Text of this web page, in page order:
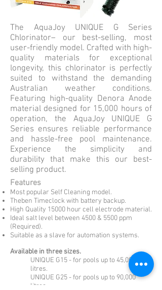
The AquaJoy UNIQUE G Series
Chlorinator– our best-selling, most
user-friendly model. Crafted with high-
quality materials for exceptional
longevity, this chlorinator is perfectly
suited to withstand the demanding
Australian weather conditions.
Featuring high-quality Denora Anode
material designed for 15,000 hours of
operation, the AquaJoy UNIQUE G
Series ensures reliable performance
and hassle-free pool maintenance.
Experience the simplicity and
durability that make this our best-
selling product.
Features
Most popular Self Cleaning model.
Theben Timeclock with battery backup.
High Quality 15000 hour cell electrode material.
Ideal salt level between 4500 & 5500 ppm
(Required).
Suitable as a slave for automation systems.
Available in three sizes.
UNIQUE G15 - for pools up to 45,000
litres.
UNIQUE G25 - for pools up to 90,000
litres.